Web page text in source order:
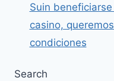
Suin
casino,
condiciones
Search